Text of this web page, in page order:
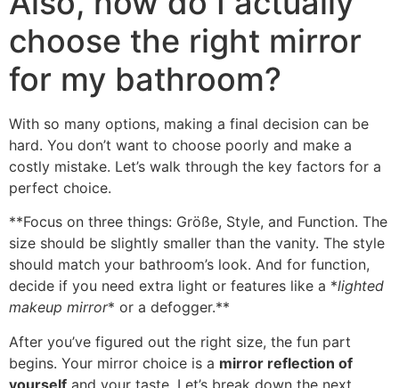
choose the right mirror
for my bathroom?
With so many options, making a final decision can be
hard. You don’t want to choose poorly and make a
costly mistake. Let’s walk through the key factors for a
perfect choice.
**Focus on three things: Größe, Style, and Function. The
size should be slightly smaller than the vanity. The style
should match your bathroom’s look. And for function,
decide if you need extra light or features like a *lighted
makeup mirror* or a defogger.**
After you’ve figured out the right size, the fun part
begins. Your mirror choice is a mirror reflection of
yourself and your taste. Let’s break down the next